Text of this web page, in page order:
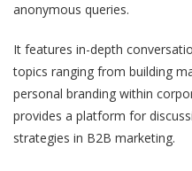
anonymous queries.
It features in-depth
topics ranging from building
personal branding within
provides a platform for
strategies in B2B marketing.